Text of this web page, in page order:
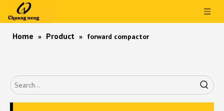
Home » Product » forward compactor